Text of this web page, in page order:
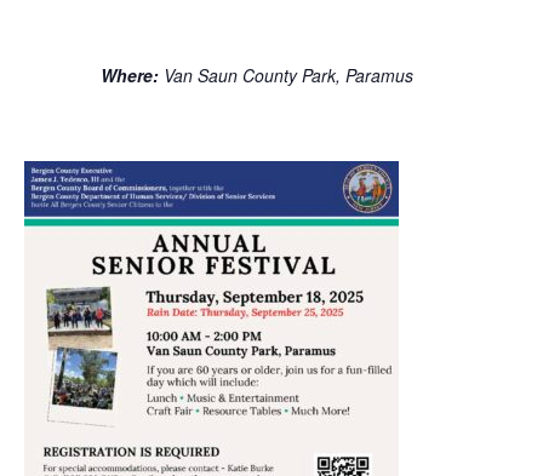
Where: Van Saun County Park, Paramus